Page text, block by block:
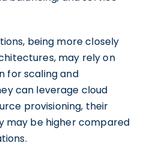
being more closely
may rely on
for scaling and
can leverage cloud
provisioning, their
may be higher compared